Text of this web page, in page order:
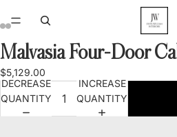
OPEN
IN
FULL
OPEN
IN
FULL
OPEN
IN
FULL
OPEN
IN
FULL
Malvasia Four-Door
$5,129.00
DECREASE
QUANTITY
INCREASE
QUANTITY